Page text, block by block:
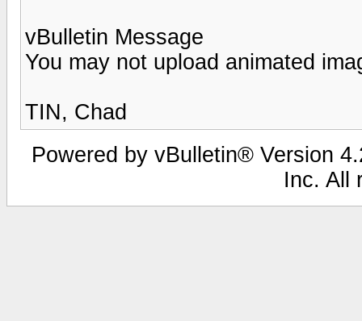
vBulletin Message
You may not upload animated
TIN, Chad
Powered by vBulletin® Version
Inc. All